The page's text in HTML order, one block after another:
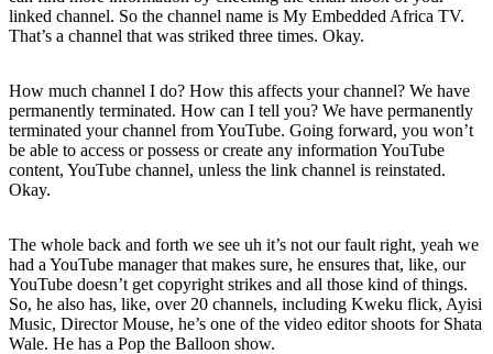
linked channel. So the channel name is My Embedded Africa TV.
That’s a channel that was striked three times. Okay.
How much channel I do? How this affects your channel? We have
permanently terminated. How can I tell you? We have permanently
terminated your channel from YouTube. Going forward, you won’t
be able to access or possess or create any information YouTube
content, YouTube channel, unless the link channel is reinstated.
Okay.
The whole back and forth we see uh it’s not our fault right, yeah we
had a YouTube manager that makes sure, he ensures that, like, our
YouTube doesn’t get copyright strikes and all those kind of things.
So, he also has, like, over 20 channels, including Kweku flick, Ayisi
Music, Director Mouse, he’s one of the video editor shoots for Shata
Wale. He has a Pop the Balloon show.